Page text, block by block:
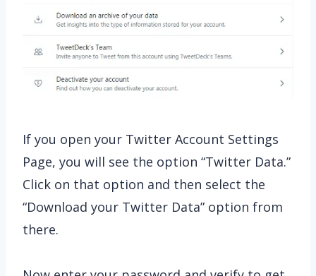
If you open your Twitter Account Settings
Page, you will see the option “Twitter Data.”
Click on that option and then select the
“Download your Twitter Data” option from
there.